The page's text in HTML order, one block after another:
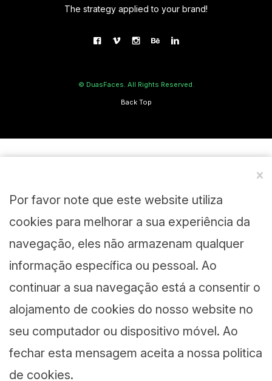
The strategy applied to your brand!
© DuasFaces. All Rights Reserved.
Back Top
Por favor note que este website utiliza
cookies para melhorar a sua experiência da
navegação, eles não armazenam qualquer
informação específica ou pessoal. Ao
continuar a sua navegação está a consentir o
alojamento de cookies do nosso website no
seu computador ou dispositivo móvel. Ao
fechar esta mensagem aceita a nossa politica
de cookies.